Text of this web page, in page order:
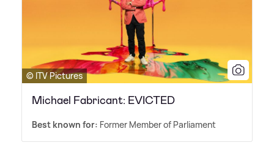
© ITV Pictures
Michael Fabricant: EVICTED
Best known for: Former Member of Parliament